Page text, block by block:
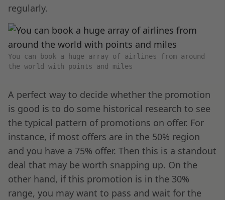
regularly.
You can book a huge array of airlines from around
the world with points and miles
A perfect way to decide whether the promotion
is good is to do some historical research to see
the typical pattern of promotions on offer. For
instance, if most offers are in the 50% region
and you have a 75% offer. Then this is a standout
deal that may be worth snapping up. On the
other hand, if this promotion is in the 30%
range, you may want to pass and wait for the